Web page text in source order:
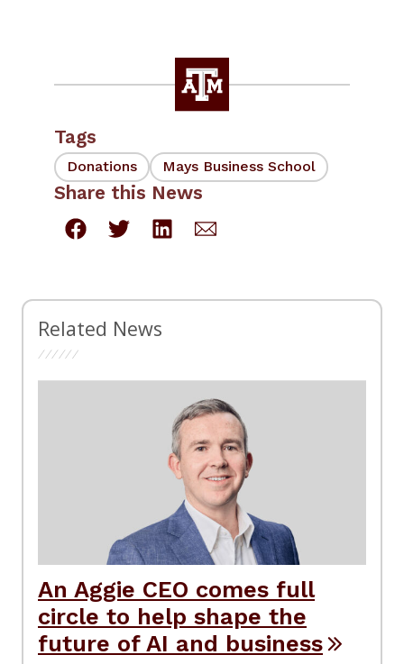
Tags
Donations Mays Business School
Share this News
Related News
An Aggie CEO comes full
circle to help shape the
future of AI and business